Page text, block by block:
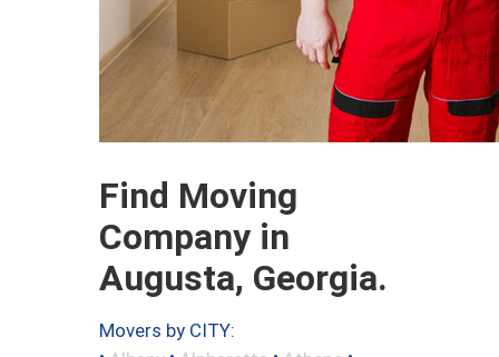
Find Moving
Company in
Augusta, Georgia.
Movers by CITY: